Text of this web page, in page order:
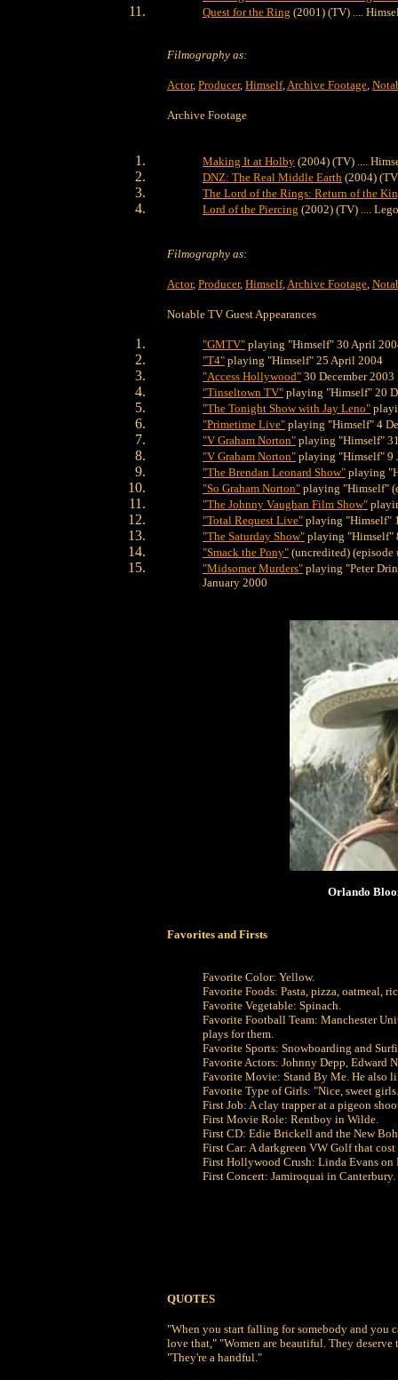
Quest for the Ring (2001) (TV) ....
Filmography as:
Actor, Producer, Himself,Archive Footage,
Archive Footage
Making It at Holby (2004) (TV) ....
DNZ: The Real Middle Earth (2004)
The Lord of the Rings: Return of the
Lord of the Piercing (2002) (TV) ....
Filmography as:
Actor, Producer, Himself,Archive Footage,
Notable TV Guest Appearances
"GMTV" playing "Himself" 30 April
"T4" playing "Himself" 25 April 2004
"Access Hollywood" 30 December 2003
"Tinseltown TV" playing "Himself" 20
"The Tonight Show with Jay Leno"
"Primetime Live" playing "Himself" 4
"V Graham Norton" playing "Himself"
"V Graham Norton" playing "Himself" 9
"The Brendan Leonard Show" playing
"So Graham Norton" playing "Himself"
"The Johnny Vaughan Film Show"
"Total Request Live" playing "Himself"
"The Saturday Show" playing "Himself"
"Smack the Pony" (uncredited)
"Midsomer Murders" playing "Peter
January 2000
Orlando
Favorites and Firsts
Favorite Color: Yellow.
Favorite Foods: Pasta, pizza, oatmeal,
Favorite Vegetable: Spinach.
Favorite Football Team: Manchester
plays for them.
Favorite Sports: Snowboarding and
Favorite Actors: Johnny Depp, Edward
Favorite Movie: Stand By Me. He also
Favorite Type of Girls: "Nice, sweet
First Job: A clay trapper at a pigeon
First Movie Role: Rentboy in Wilde.
First CD: Edie Brickell and the New
First Car: A darkgreen VW Golf that
First Hollywood Crush: Linda Evans on
First Concert: Jamiroquai in Canterbury.
QUOTES
"When you start falling for somebody and you
love that," "Women are beautiful. They deserve
"They're a handful."